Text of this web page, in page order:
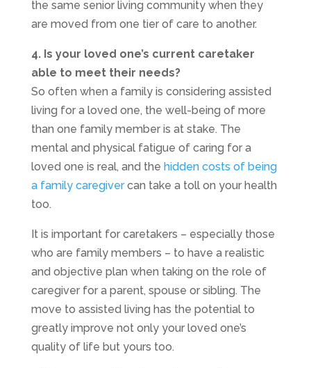
the same senior living community when they
are moved from one tier of care to another.
4. Is your loved one’s current caretaker
able to meet their needs?
So often when a family is considering assisted
living for a loved one, the well-being of more
than one family member is at stake. The
mental and physical fatigue of caring for a
loved one is real, and the hidden costs of being
a family caregivercan take a toll on your health
too.
It is important for caretakers – especially those
who are family members – to have a realistic
and objective plan when taking on the role of
caregiver for a parent, spouse or sibling. The
move to assisted living has the potential to
greatly improve not only your loved one’s
quality of life but yours too.